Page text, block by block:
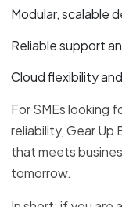
Modular, scalable
Reliable support
Cloud flexibility
For SMEs looking
reliability, Gear Up
that meets
tomorrow.